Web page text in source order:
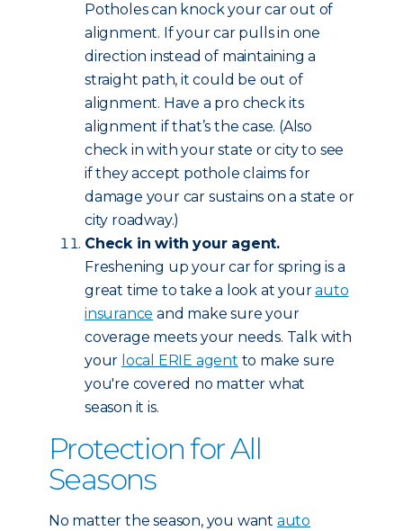
Potholes can knock your car out of
alignment. If your car pulls in one
direction instead of maintaining a
straight path, it could be out of
alignment. Have a pro check its
alignment if that’s the case. (Also
check in with your state or city to see
if they accept pothole claims for
damage your car sustains on a state or
city roadway.)
Check in with your agent.
Freshening up your car for spring is a
great time to take a look at yourauto
insurance and make sure your
coverage meets your needs. Talk with
your local ERIE agent to make sure
you're covered no matter what
season it is.
Protection for All
Seasons
No matter the season, you want auto